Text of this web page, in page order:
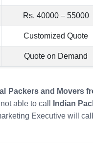
Rs. 40000 – 55000
Customized Quote
Quote on Demand
Packers and Movers
able to call
Indian
Executive will